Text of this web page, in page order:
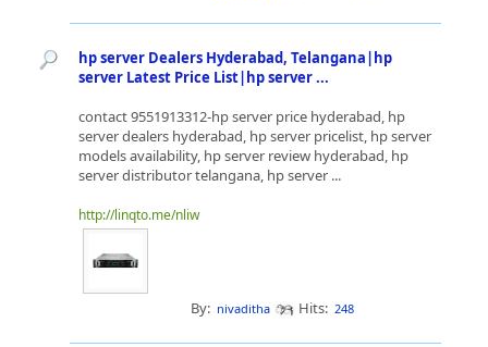
hp server Dealers Hyderabad, Telangana|hp
server Latest Price List|hp server ...
contact 9551913312-hp server price hyderabad, hp
server dealers hyderabad, hp server pricelist, hp server
models availability, hp server review hyderabad, hp
server distributor telangana, hp server ...
http://linqto.me/nliw
By: nivaditha Hits: 248